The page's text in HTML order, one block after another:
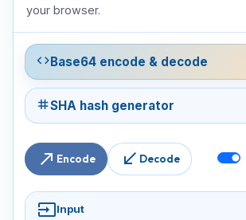
your browser.
codeBase64 encode & decode
tagSHA hash generator
north_east Encode south_west Decode
inputInput